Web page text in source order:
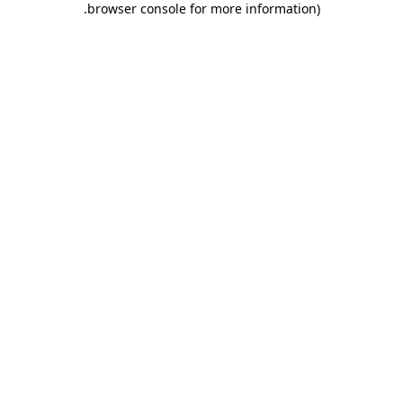
browser console for more information)
.